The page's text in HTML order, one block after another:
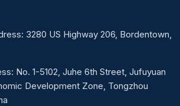
3280 US Highway 206, Bordentown,
No. 1-5102, Juhe 6th Street, Jufuyuan
Development Zone, Tongzhou